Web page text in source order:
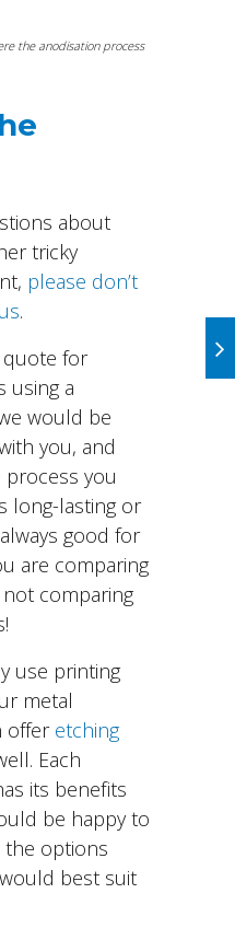
the anodisation process
about
tricky
please don’t
.
quote for
using a
would be
you, and
you
long-lasting or
good for
are comparing
comparing
use printing
metal
offer etching
Each
its benefits
be happy to
options
best suit